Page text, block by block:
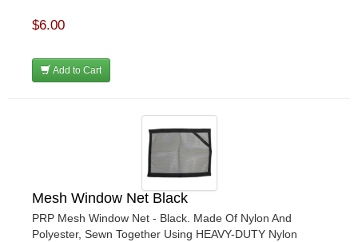
$6.00
Add to Cart
Mesh Window Net Black
PRP Mesh Window Net - Black. Made Of Nylon And
Polyester, Sewn Together Using HEAVY-DUTY Nylon